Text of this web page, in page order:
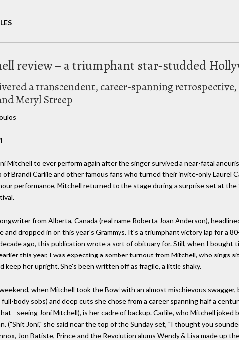
review – a triumphant star-studded
a transcendent, career-spanning
Meryl Streep
Mitchell to ever perform again after the singer survived a near-fatal
Brandi Carlile and other famous fans who turned their invite-only Laurel
performance, Mitchell returned to the stage during a surprise set at the
from Alberta, Canada (real name Roberta Joan Anderson),
and dropped in on this year's Grammys. It's a triumphant victory lap for a
ago, this publication wrote a sort of obituary for. Still, when I
this year, I was expecting a somber turnout from Mitchell, who sings
keep her upright. She's been written off as fragile, a little shaky.
when Mitchell took the Bowl with an almost mischievous swagger,
full-body sobs) and deep cuts she chose from a career spanning half a
- seeing Joni Mitchell), is her cadre of backup. Carlile, who Mitchell joked
("Shit Joni," she said near the top of the Sunday set, "I thought you
Jon Batiste, Prince and the Revolution alums Wendy & Lisa made up